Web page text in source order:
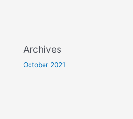
Archives
October 2021